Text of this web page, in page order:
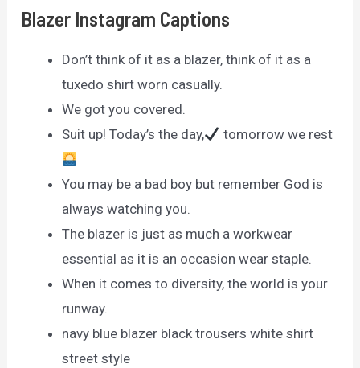
Blazer Instagram Captions
Don’t think of it as a blazer, think of it as a
tuxedo shirt worn casually.
We got you covered.
Suit up! Today’s the day,
tomorrow we rest
You may be a bad boy but remember God is
always watching you.
The blazer is just as much a workwear
essential as it is an occasion wear staple.
When it comes to diversity, the world is your
runway.
navy blue blazer black trousers white shirt
street style